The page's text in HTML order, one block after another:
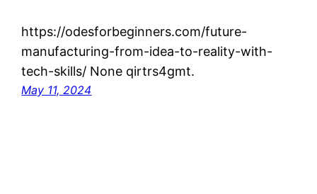
https://odesforbeginners.com/future-
manufacturing-from-idea-to-reality-with-
tech-skills/ None qirtrs4gmt.
May 11, 2024